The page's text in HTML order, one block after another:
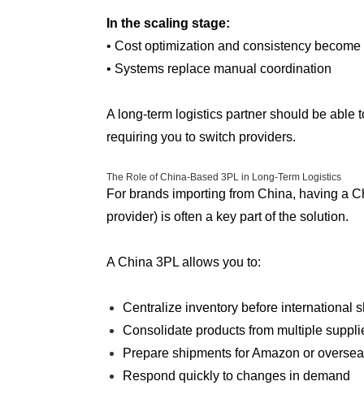
In the scaling stage:
• Cost optimization and consistency
• Systems replace manual coordination
A long-term logistics partner should be able
requiring you to switch providers.
The Role of China-Based 3PL in Long-Term Logistics
For brands importing from China, having a
provider) is often a key part of the solution.
A China 3PL allows you to:
Centralize inventory before international
Consolidate products from multiple
Prepare shipments for Amazon or
Respond quickly to changes in demand